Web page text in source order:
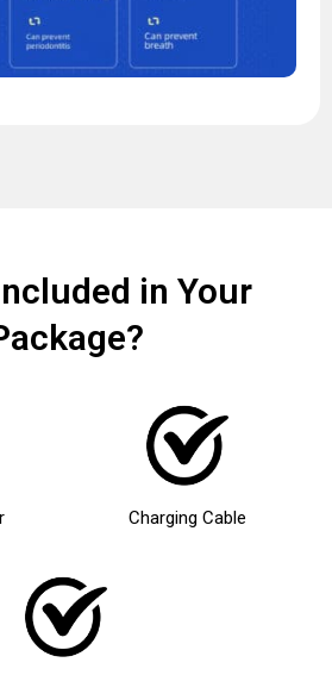
in Your
Charging Cable